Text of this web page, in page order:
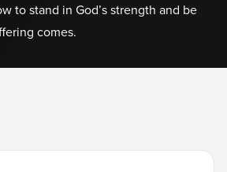
to stand in God’s strength and be
comes.